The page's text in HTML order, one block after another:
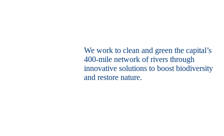
We work to clean and green the capital’s
400-mile network of rivers through
innovative solutions to boost biodiversity
and restore nature.